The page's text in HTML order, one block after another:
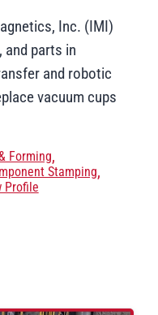
Inc. (IMI)
parts in
and robotic
vacuum cups
Forming
Stamping
Profile